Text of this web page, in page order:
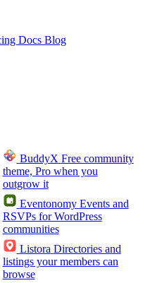
Docs Blog
BuddyX Free community
theme, Pro when you
outgrow it
Eventonomy Events and
RSVPs for WordPress
communities
Listora Directories and
listings your members can
browse